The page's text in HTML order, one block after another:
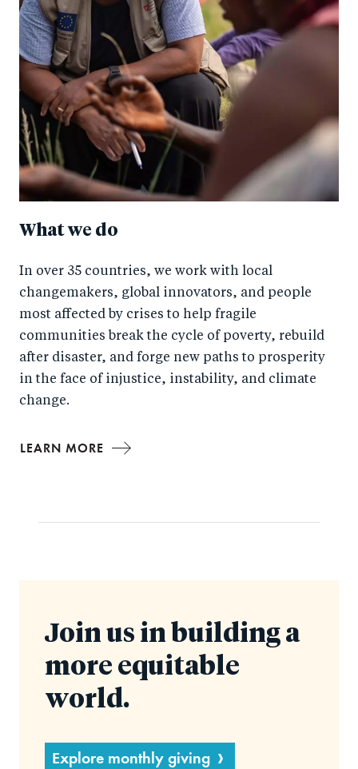
What we do
In over 35 countries, we work with local
changemakers, global innovators, and people
most affected by crises to help fragile
communities break the cycle of poverty, rebuild
after disaster, and forge new paths to prosperity
in the face of injustice, instability, and climate
change.
LEARN MORE
Join us in building a
more equitable
world.
Explore monthly giving